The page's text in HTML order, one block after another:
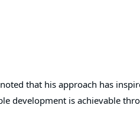
that his approach has
development is achievable